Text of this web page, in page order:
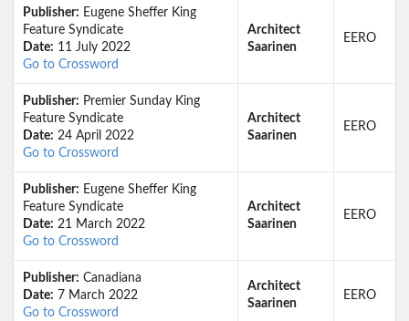
Publisher: Eugene Sheffer King
Feature Syndicate
Date: 11 July 2022
Go to Crossword
Architect
Saarinen
EERO
Publisher: Premier Sunday King
Feature Syndicate
Date: 24 April 2022
Go to Crossword
Architect
Saarinen
EERO
Publisher: Eugene Sheffer King
Feature Syndicate
Date: 21 March 2022
Go to Crossword
Architect
Saarinen
EERO
Publisher: Canadiana
Date: 7 March 2022
Go to Crossword
Architect
Saarinen
EERO